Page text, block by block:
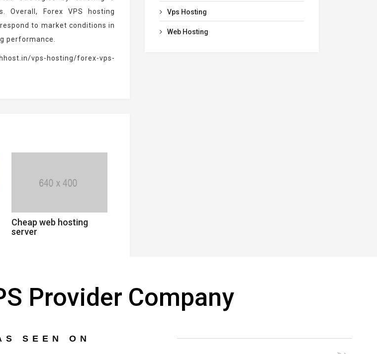
Overall, Forex VPS hosting
to market conditions in
performance.
vps-hosting/forex-vps-
Cheap web hosting
server
Vps Hosting
Web Hosting
Provider Company
SEEN ON